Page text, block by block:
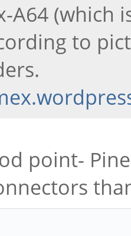
A64 (which
to
point-